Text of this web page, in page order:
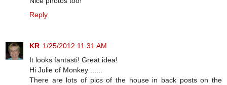
Reply
KR 1/25/2012 11:31 AM
It looks fantasti! Great idea!
Hi Julie of Monkey ......
There are lots of pics of the house in back posts on the